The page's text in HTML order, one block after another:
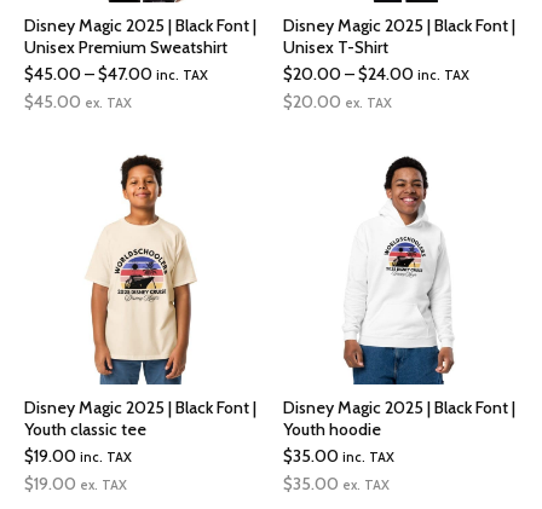
Disney Magic 2025 | Black Font |
Unisex Premium Sweatshirt
$45.00–$47.00Price
through
$47.00
inc. TAX
$45.00 ex. TAX
Disney Magic 2025 | Black Font |
Unisex T-Shirt
$20.00–$24.00Price
through
$24.00
inc. TAX
$20.00 ex. TAX
Disney Magic 2025 | Black Font |
Youth classic tee
$19.00 inc. TAX
$19.00 ex. TAX
Disney Magic 2025 | Black Font |
Youth hoodie
$35.00 inc. TAX
$35.00 ex. TAX